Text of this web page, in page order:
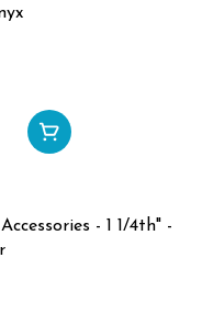
- 1 1/4th" -